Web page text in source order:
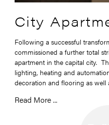
City
Following a successful
commissioned a further total
apartment in the capital city.
lighting, heating and
decoration and flooring as well
Read More ...